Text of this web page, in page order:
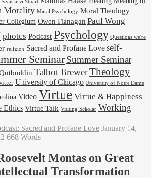
Stuart
Morality Moral Psychology Moral Theology
Collegium Owen Flanagan Paul Wong
photos Podcast Psychology Questions we're
religion Sacred and Profane Love self-
Seminar Summer Seminar
Talbot BrewerTheology
University of Chicago University of Notre Dame
Video Virtue Virtue & Happiness
Ethics Virtue Talk Visiting Scholar Working
Sacred and Profane Love January 14,
668 Words
Montas on Great
Transformation